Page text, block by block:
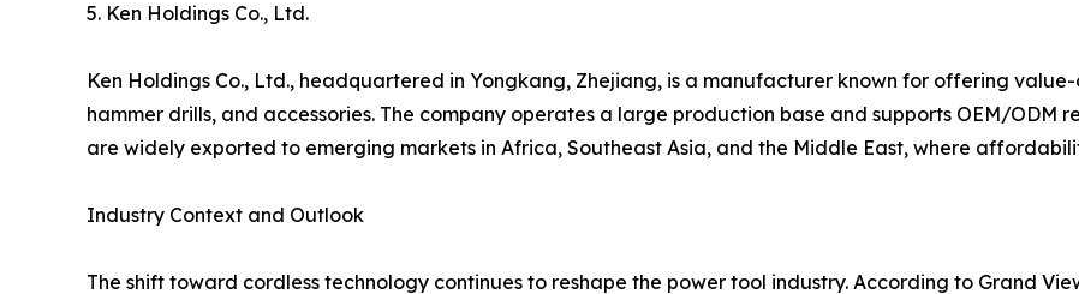
5. Ken Holdings Co., Ltd.
Ken Holdings Co., Ltd., headquartered in Yongkang, Zhejiang, is a manufacturer known for offering
hammer drills, and accessories. The company operates a large production base and supports OEM/ODM
are widely exported to emerging markets in Africa, Southeast Asia, and the Middle East, where
Industry Context and Outlook
The shift toward cordless technology continues to reshape the power tool industry. According to Grand